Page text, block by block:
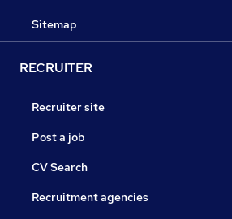
Sitemap
RECRUITER
Recruiter site
Post a job
CV Search
Recruitment agencies